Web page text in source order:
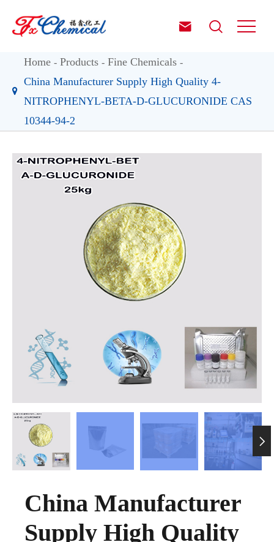
 
Home Products
Fine Chemicals
China Manufacturer Supply High Quality 4-
NITROPHENYL-BETA-D-GLUCURONIDE CAS
10344-94-2

China Manufacturer
Supply High Quality